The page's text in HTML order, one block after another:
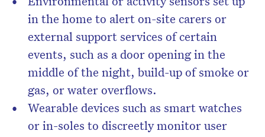
in the home to alert on-site carers or
external support services of certain
events, such as a door opening in the
middle of the night, build-up of smoke or
gas, or water overflows.
Wearable devices such as smart watches
or in-soles to discreetly monitor user